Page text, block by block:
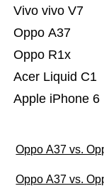
Apple iPhone 6
Acer Liquid C1
Oppo R1x
Oppo A37
Vivo vivo V7
Oppo A37 vs.
Oppo A37 vs.